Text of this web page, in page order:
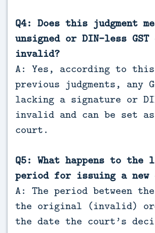
Q4: Does this judgment
unsigned or DIN-less
invalid?
A: Yes, according to
previous judgments, any
lacking a signature or
invalid and can be set
court.
Q5: What happens to
period for issuing a new
A: The period between
the original (invalid)
the date the court’s